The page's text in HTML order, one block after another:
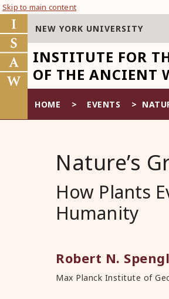
Skip to main content
INSTITUTE FOR
OF THE ANCIENT
NEW YORK UNIVERSITY
HOME EVENTS
Nature’s
How Plants
Humanity
Robert N.
Max Planck Institute of